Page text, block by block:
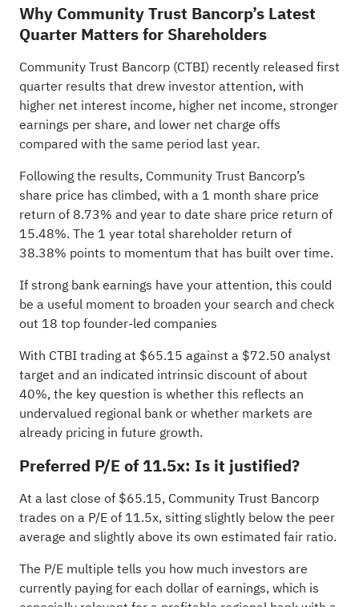
Why Community Trust Bancorp’s Latest
Quarter Matters for Shareholders
Community Trust Bancorp (CTBI) recently released first
quarter results that drew investor attention, with
higher net interest income, higher net income, stronger
earnings per share, and lower net charge offs
compared with the same period last year.
Following the results, Community Trust Bancorp’s
share price has climbed, with a 1 month share price
return of 8.73% and year to date share price return of
15.48%. The 1 year total shareholder return of
38.38% points to momentum that has built over time.
If strong bank earnings have your attention, this could
be a useful moment to broaden your search and check
out 18 top founder-led companies
With CTBI trading at $65.15 against a $72.50 analyst
target and an indicated intrinsic discount of about
40%, the key question is whether this reflects an
undervalued regional bank or whether markets are
already pricing in future growth.
Preferred P/E of 11.5x: Is it justified?
At a last close of $65.15, Community Trust Bancorp
trades on a P/E of 11.5x, sitting slightly below the peer
average and slightly above its own estimated fair ratio.
The P/E multiple tells you how much investors are
currently paying for each dollar of earnings, which is